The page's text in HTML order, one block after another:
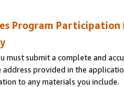
Program
must submit a complete and
provided in the
to any materials you include.